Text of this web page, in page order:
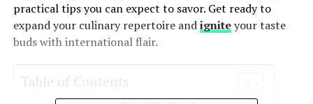
practical tips you can expect to savor. Get ready to
expand your culinary repertoire andigniteyour taste
buds with international flair.
Table of Contents